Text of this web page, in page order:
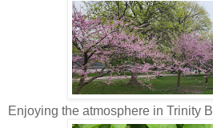
Enjoying the atmosphere in Trinity